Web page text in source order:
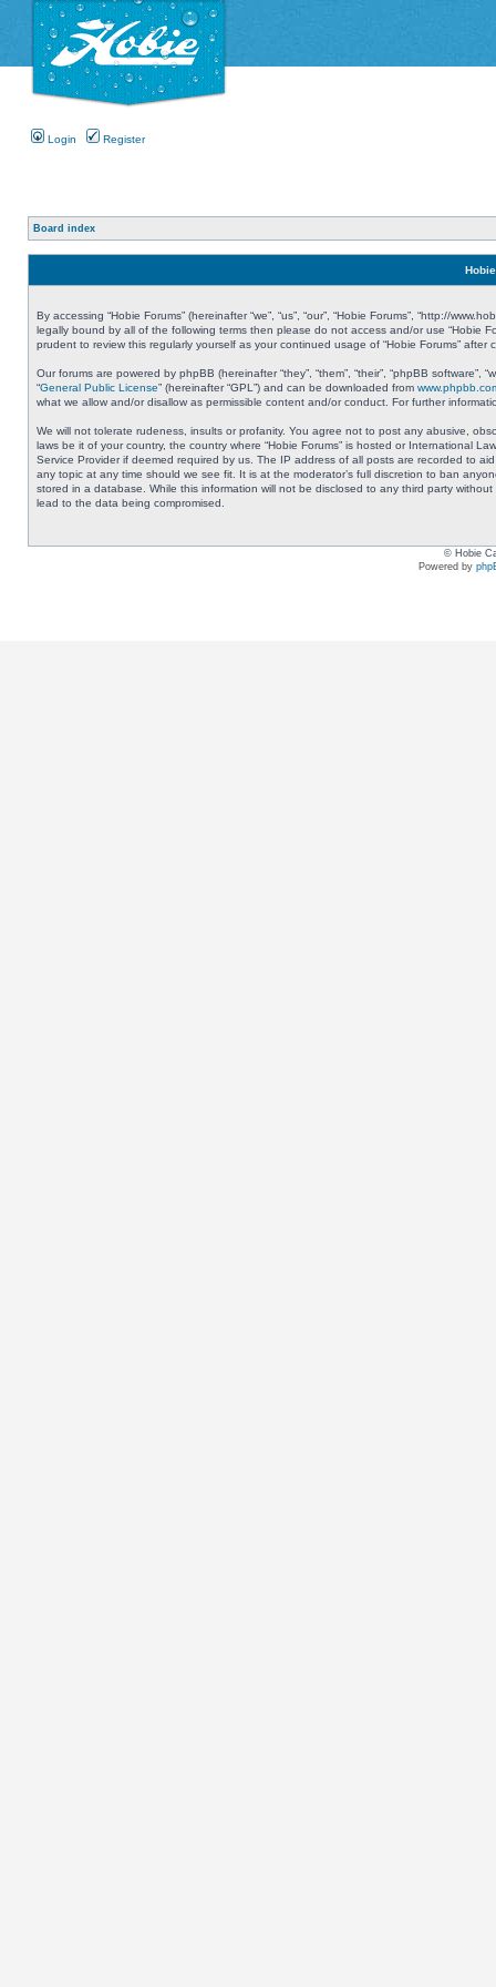
Login Register
Board index
By accessing “Hobie Forums” (hereinafter “we”, “us”, “our”, “Hobie Forums”, “http://
legally bound by all of the following terms then please do not access and/or use “Hobie
prudent to review this regularly yourself as your continued usage of “Hobie Forums”
Our forums are powered by phpBB (hereinafter “they”, “them”, “their”, “phpBB
“General Public License” (hereinafter “GPL”) and can be downloaded from
what we allow and/or disallow as permissible content and/or conduct. For further
We will not tolerate rudeness, insults or profanity. You agree not to post any abusive,
laws be it of your country, the country where “Hobie Forums” is hosted or International
Service Provider if deemed required by us. The IP address of all posts are recorded to
any topic at any time should we see fit. It is at the moderator’s full discretion to ban
stored in a database. While this information will not be disclosed to any third party
lead to the data being compromised.
© Hobie
Powered by